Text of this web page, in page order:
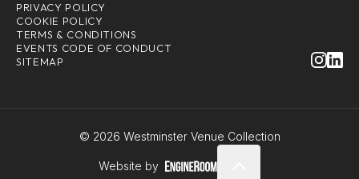
PRIVACY POLICY
COOKIE POLICY
TERMS & CONDITIONS
EVENTS CODE OF CONDUCT
SITEMAP
© 2026 Westminster Venue Collection
Website by